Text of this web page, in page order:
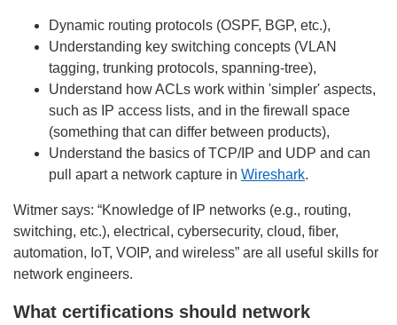
Dynamic routing protocols (OSPF, BGP, etc.),
Understanding key switching concepts (VLAN
tagging, trunking protocols, spanning-tree),
Understand how ACLs work within 'simpler' aspects,
such as IP access lists, and in the firewall space
(something that can differ between products),
Understand the basics of TCP/IP and UDP and can
pull apart a network capture in Wireshark.
Witmer says: “Knowledge of IP networks (e.g., routing,
switching, etc.), electrical, cybersecurity, cloud, fiber,
automation, IoT, VOIP, and wireless” are all useful skills for
network engineers.
What certifications should network